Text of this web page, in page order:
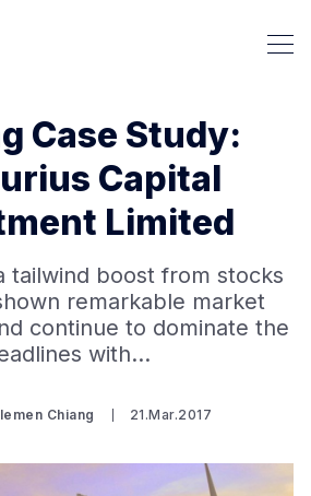
Case Study:
Capital
Limited
tailwind boost from stocks
remarkable market
continue to dominate the
with…
Chiang 21.Mar.2017